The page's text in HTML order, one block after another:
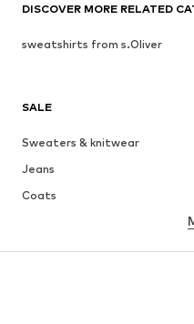
SALE
Sweaters & knitwear
Jeans
Coats
DISCOVER MORE RELATED
sweatshirts from s.Oliver